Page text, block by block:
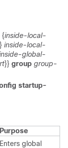
{inside-local-
} inside-local-
global-
}} group group-
startup-
Purpose
Enters global